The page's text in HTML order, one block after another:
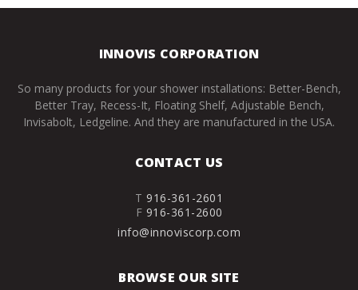
INNOVIS CORPORATION
So many products for your shower installations: Better-Bench,
Better Tray, Recess-It, Floating Shelf, Adjustable Bench,
Invisabolt, Ledgeline. And they are manufactured in the USA.
CONTACT US
T 916-361-2601
F 916-361-2600
info@innoviscorp.com
BROWSE OUR SITE